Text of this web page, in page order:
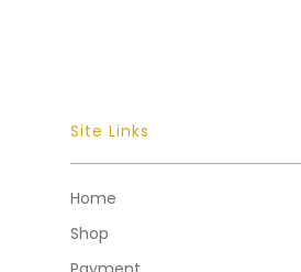
Site Links
Home
Shop